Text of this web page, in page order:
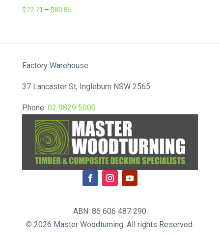
$72.71 – $80.85Price
through
Factory Warehouse:
37 Lancaster St, Ingleburn NSW 2565
Phone: 02 9829 5000
ABN: 86 606 487 290
© 2026 Master Woodturning. All rights Reserved.